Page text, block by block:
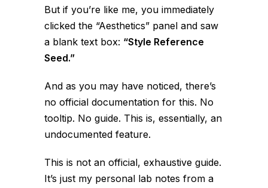
But if you’re like me, you immediately
clicked the “Aesthetics” panel and saw
a blank text box: “Style Reference
Seed.”
And as you may have noticed, there’s
no official documentation for this. No
tooltip. No guide. This is, essentially, an
undocumented feature.
This is not an official, exhaustive guide.
It’s just my personal lab notes from a